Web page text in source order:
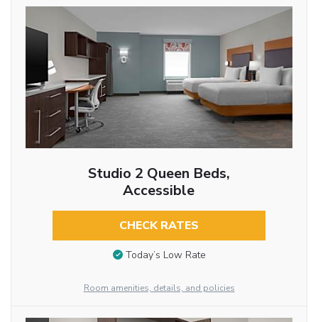
Studio 2 Queen Beds,
Accessible
CHECK RATES
Today’s Low Rate
Room amenities, details, and policies